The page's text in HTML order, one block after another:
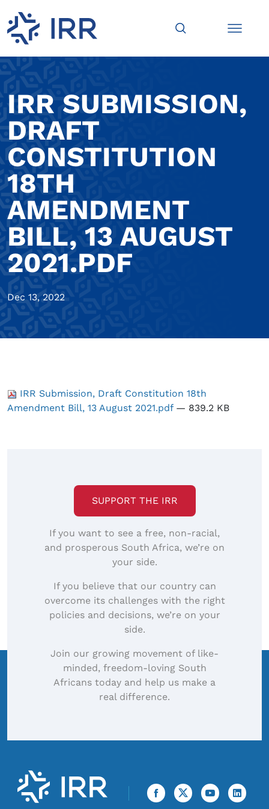
IRR SUBMISSION,
DRAFT
CONSTITUTION
18TH
AMENDMENT
BILL, 13 AUGUST
2021.PDF
Dec 13, 2022
IRR Submission, Draft Constitution 18th
Amendment Bill, 13 August 2021.pdf — 839.2 KB
SUPPORT THE IRR
If you want to see a free, non-racial,
and prosperous South Africa, we’re on
your side.
If you believe that our country can
overcome its challenges with the right
policies and decisions, we’re on your
side.
Join our growing movement of like-
minded, freedom-loving South
Africans today and help us make a
real difference.